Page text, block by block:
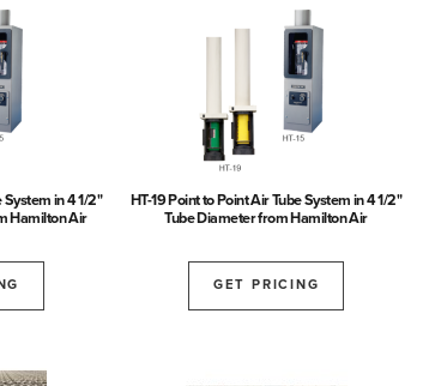
System in 4 1/2"
Hamilton Air
HT-19 Point to Point Air Tube System in 4 1/2"
Tube Diameter from Hamilton Air
GET PRICING